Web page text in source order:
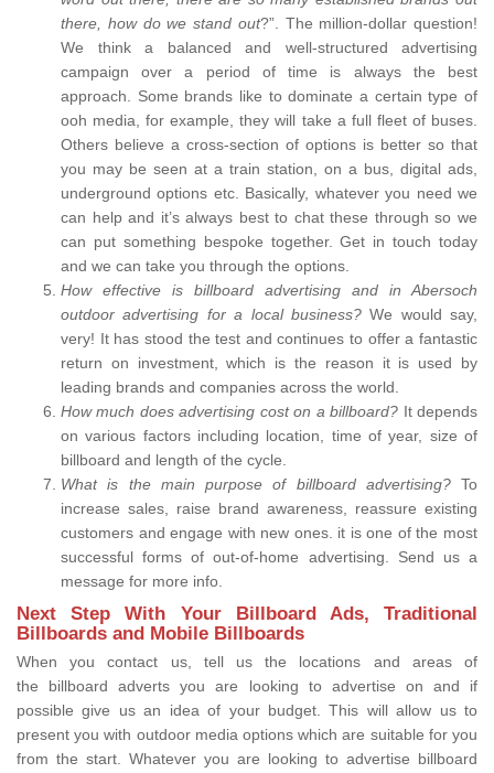
there, how do we stand out?”. The million-dollar question!
We think a balanced and well-structured advertising
campaign over a period of time is always the best
approach. Some brands like to dominate a certain type of
ooh media, for example, they will take a full fleet of buses.
Others believe a cross-section of options is better so that
you may be seen at a train station, on a bus, digital ads,
underground options etc. Basically, whatever you need we
can help and it’s always best to chat these through so we
can put something bespoke together. Get in touch today
and we can take you through the options.
How effective is billboard advertising and in Abersoch
outdoor advertising for a local business?We would say,
very! It has stood the test and continues to offer a fantastic
return on investment, which is the reason it is used by
leading brands and companies across the world.
How much does advertising cost on a billboard? It depends
on various factors including location, time of year, size of
billboard and length of the cycle.
What is the main purpose of billboard advertising? To
increase sales, raise brand awareness, reassure existing
customers and engage with new ones. it is one of the most
successful forms of out-of-home advertising. Send us a
message for more info.
Next Step With Your Billboard Ads, Traditional
Billboards and Mobile Billboards
When you contact us, tell us the locations and areas of
the billboard adverts you are looking to advertise on and if
possible give us an idea of your budget. This will allow us to
present you with outdoor media options which are suitable for you
from the start. Whatever you are looking to advertise billboard